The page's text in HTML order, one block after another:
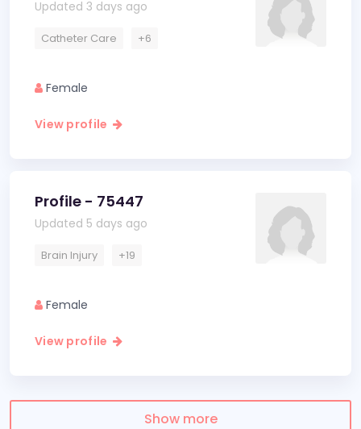
Updated 3 days ago
Catheter Care +6
Female
View profile
Profile - 75447
Updated 5 days ago
Brain Injury +19
Female
View profile
Show more